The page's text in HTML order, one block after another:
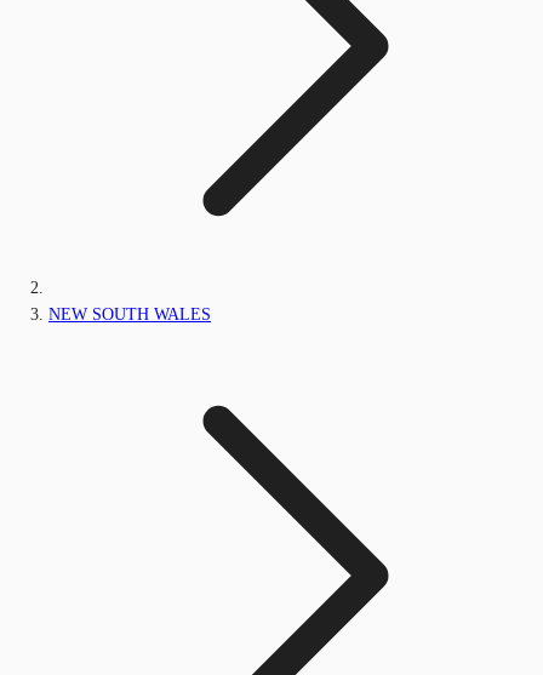
NEW SOUTH WALES